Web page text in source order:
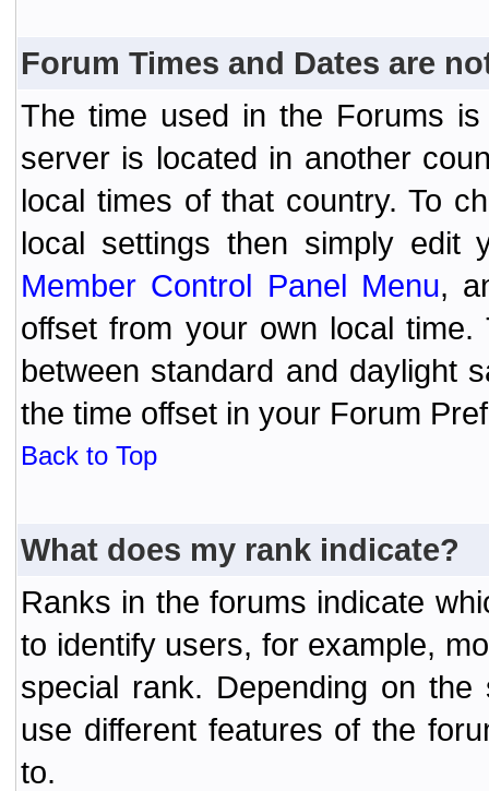
Forum Times and Dates are
The time used in the Forums
server is located in another
local times of that country. To
local settings then simply edit
Member Control Panel Menu,
offset from your own local
between standard and daylight
the time offset in your Forum
Back to Top
What does my rank indicate?
Ranks in the forums indicate
to identify users, for example,
special rank. Depending on
use different features of the
to.